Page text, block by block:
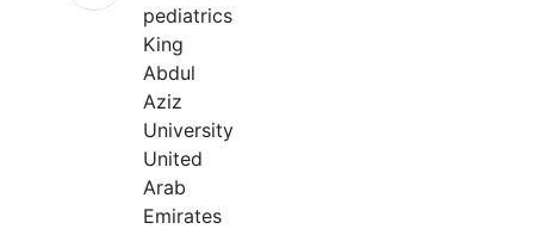
pediatrics
King
Abdul
Aziz
University
United
Arab
Emirates